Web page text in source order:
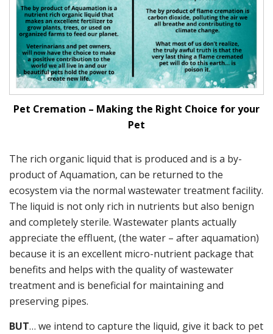
Pet Cremation – Making the Right Choice for your
Pet
The rich organic liquid that is produced and is a by-
product of Aquamation, can be returned to the
ecosystem via the normal wastewater treatment facility.
The liquid is not only rich in nutrients but also benign
and completely sterile. Wastewater plants actually
appreciate the effluent, (the water – after aquamation)
because it is an excellent micro-nutrient package that
benefits and helps with the quality of wastewater
treatment and is beneficial for maintaining and
preserving pipes.
BUT… we intend to capture the liquid, give it back to pet